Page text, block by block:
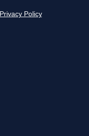
Privacy Policy